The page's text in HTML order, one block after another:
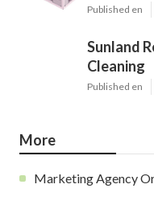
Published en
Sunland
Cleaning
Published en
More
Marketing Agency